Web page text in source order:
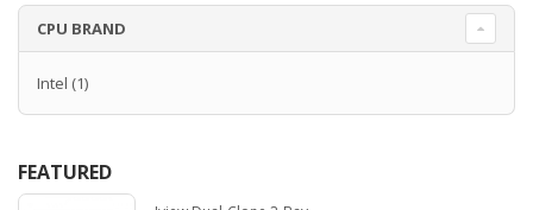
CPU BRAND
Intel (1)
FEATURED